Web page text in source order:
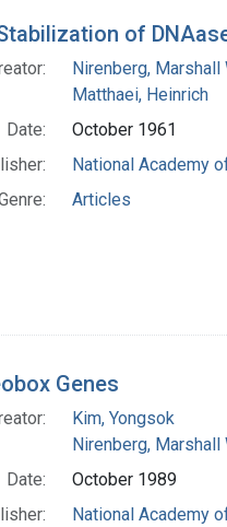
of
Nirenberg, Marshall
Matthaei, Heinrich
Date:
October 1961
National Academy
Articles
Genes
Kim, Yongsok
Nirenberg, Marshall
Date:
October 1989
National Academy